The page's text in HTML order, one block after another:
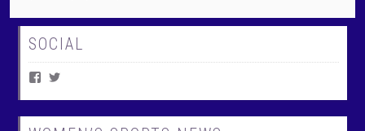
SOCIAL
V
e
w
e
w